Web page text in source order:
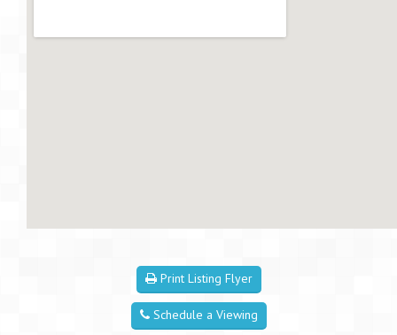
Print Listing Flyer
Schedule a Viewing